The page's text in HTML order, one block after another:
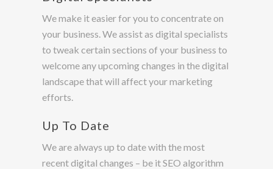
We make it easier for you to concentrate on
your business. We assist as digital specialists
to tweak certain sections of your business to
welcome any upcoming changes in the digital
landscape that will affect your marketing
efforts.
Up To Date
We are always up to date with the most
recent digital changes – be it SEO algorithm